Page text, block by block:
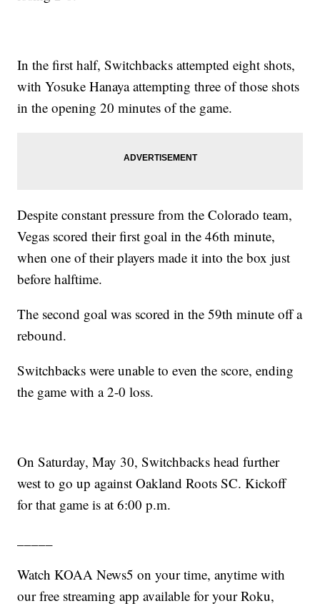
In the first half, Switchbacks attempted eight shots,
with Yosuke Hanaya attempting three of those shots
in the opening 20 minutes of the game.
Despite constant pressure from the Colorado team,
Vegas scored their first goal in the 46th minute,
when one of their players made it into the box just
before halftime.
The second goal was scored in the 59th minute off a
rebound.
Switchbacks were unable to even the score, ending
the game with a 2-0 loss.
On Saturday, May 30, Switchbacks head further
west to go up against Oakland Roots SC. Kickoff
for that game is at 6:00 p.m.
Watch KOAA News5 on your time, anytime with
our free streaming app available for your Roku,